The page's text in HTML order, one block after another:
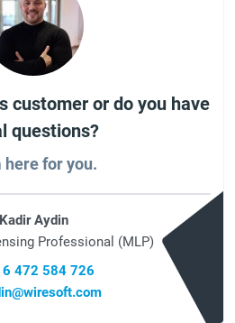
customer or do you have
questions?
here for you.
Kadir Aydin
Professional (MLP)
472 584 726